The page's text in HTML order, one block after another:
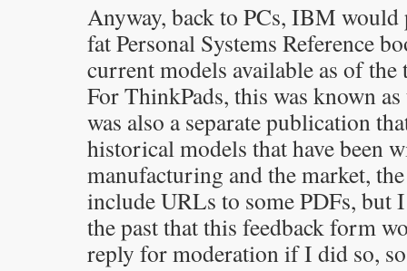
Anyway, back to PCs, IBM
fat Personal Systems Reference
current models available as of
For ThinkPads, this was known
was also a separate publication
historical models that have been
manufacturing and the market,
include URLs to some PDFs, but
the past that this feedback form
reply for moderation if I did so,